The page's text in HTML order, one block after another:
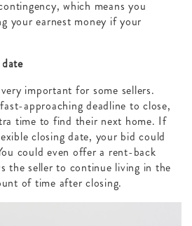
which means you
your earnest money if your
important for some sellers.
approaching deadline to close,
time to find their next home. If
closing date, your bid could
could even offer a rent-back
the seller to continue living in the
of time after closing.